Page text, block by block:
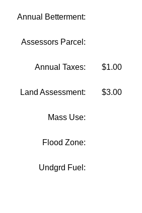
Annual Betterment:
Assessors Parcel:
Annual Taxes: $1.00
Land Assessment: $3.00
Mass Use:
Flood Zone:
Undgrd Fuel: